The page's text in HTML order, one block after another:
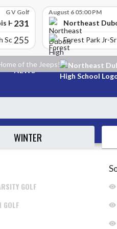
G V Golf
High School
231
School
255
August 6 05:00 PM
Northeast
Forest Park Jr-Sr
of the Jeeps!
NEWS
WINTER
GOLF
GOLF